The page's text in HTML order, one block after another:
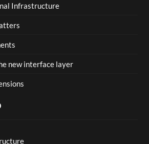
Infrastructure
new interface layer